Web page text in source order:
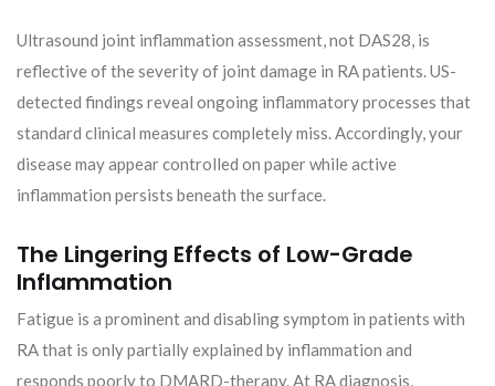
Ultrasound joint inflammation assessment, not DAS28, is
reflective of the severity of joint damage in RA patients. US-
detected findings reveal ongoing inflammatory processes that
standard clinical measures completely miss. Accordingly, your
disease may appear controlled on paper while active
inflammation persists beneath the surface.
The Lingering Effects of Low-Grade
Inflammation
Fatigue is a prominent and disabling symptom in patients with
RA that is only partially explained by inflammation and
responds poorly to DMARD-therapy. At RA diagnosis,